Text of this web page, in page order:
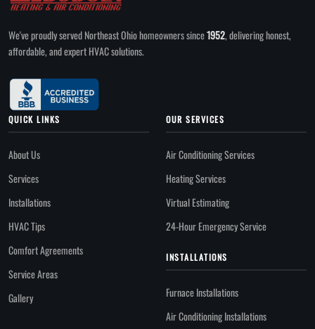
We've proudly served Northeast Ohio homeowners since1952, delivering honest,
affordable, and expert HVAC solutions.
QUICK LINKS
About Us
Services
Installations
HVAC Tips
Comfort Agreements
Service Areas
Gallery
OUR SERVICES
Air Conditioning Services
Heating Services
Virtual Estimating
24-Hour Emergency Service
INSTALLATIONS
Furnace Installations
Air Conditioning Installations